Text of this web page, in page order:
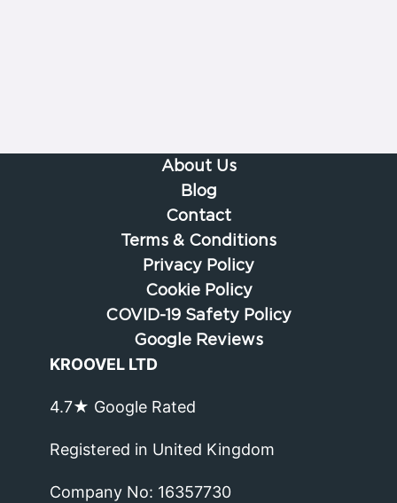
About Us
Blog
Contact
Terms & Conditions
Privacy Policy
Cookie Policy
COVID-19 Safety Policy
Google Reviews
KROOVEL LTD
4.7★ Google Rated
Registered in United Kingdom
Company No: 16357730